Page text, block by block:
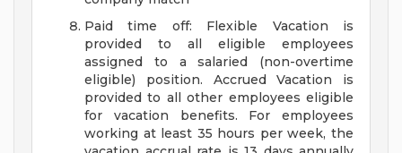
Paid time off: Flexible Vacation is
provided to all eligible employees
assigned to a salaried (non-overtime
eligible) position. Accrued Vacation is
provided to all other employees eligible
for vacation benefits. For employees
working at least 35 hours per week, the